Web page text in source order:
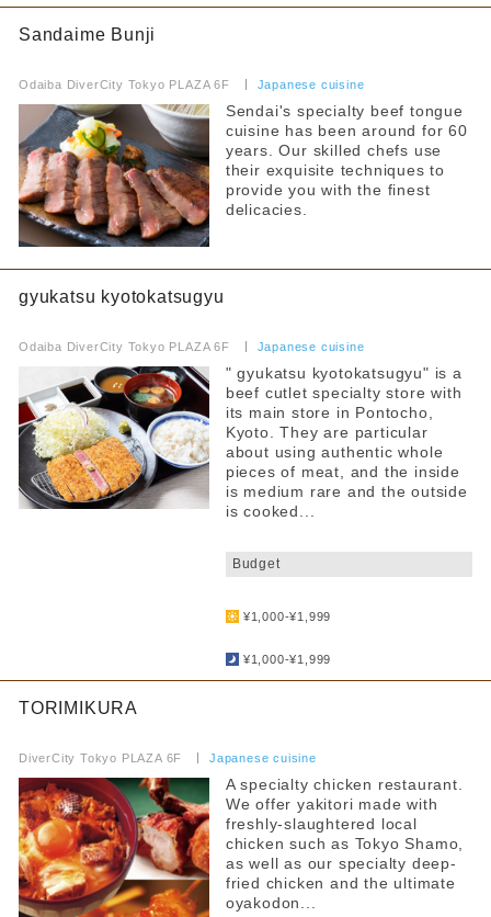
Fast Food
Food Court
others
By floor
1F
2F
3F
Narrow your search by this content
Hot water for milk provided
Strollers allowed
Seating available with strollers
Kids chair available
Kids Chair Belt
Tatami room and sunken kotatsu
Sandaime Bunji
Odaiba DiverCity Tokyo PLAZA 6F Japanese cuisine
Sendai's specialty beef tongue
cuisine has been around for 60
years. Our skilled chefs use
their exquisite techniques to
provide you with the finest
delicacies.
gyukatsu kyotokatsugyu
Odaiba DiverCity Tokyo PLAZA 6F Japanese cuisine
" gyukatsu kyotokatsugyu" is a
beef cutlet specialty store with
its main store in Pontocho,
Kyoto. They are particular
about using authentic whole
pieces of meat, and the inside
is medium rare and the outside
is cooked...
Budget
¥1,000-¥1,999
¥1,000-¥1,999
TORIMIKURA
DiverCity Tokyo PLAZA 6F Japanese cuisine
A specialty chicken restaurant.
We offer yakitori made with
freshly-slaughtered local
chicken such as Tokyo Shamo,
as well as our specialty deep-
fried chicken and the ultimate
oyakodon...